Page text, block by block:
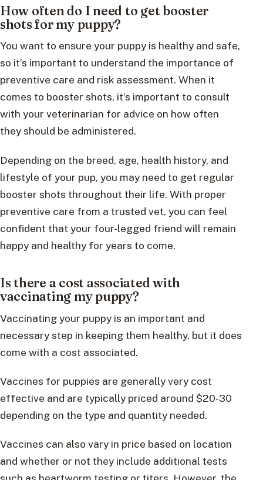
How often do I need to get booster
shots for my puppy?
You want to ensure your puppy is healthy and safe,
so it’s important to understand the importance of
preventive care and risk assessment. When it
comes to booster shots, it’s important to consult
with your veterinarian for advice on how often
they should be administered.
Depending on the breed, age, health history, and
lifestyle of your pup, you may need to get regular
booster shots throughout their life. With proper
preventive care from a trusted vet, you can feel
confident that your four-legged friend will remain
happy and healthy for years to come.
Is there a cost associated with
vaccinating my puppy?
Vaccinating your puppy is an important and
necessary step in keeping them healthy, but it does
come with a cost associated.
Vaccines for puppies are generally very cost
effective and are typically priced around $20-30
depending on the type and quantity needed.
Vaccines can also vary in price based on location
and whether or not they include additional tests